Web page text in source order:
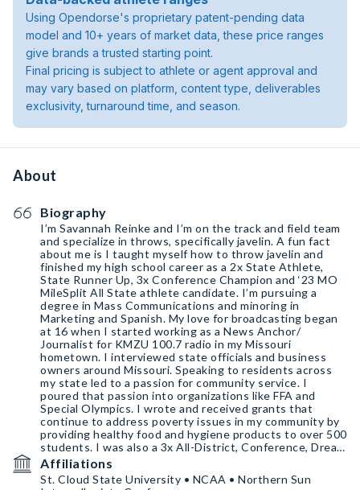
Using Opendorse's proprietary patent-pending data
model and 10+ years of market data, these price ranges
give brands a trusted starting point.
Final pricing is subject to athlete or agent approval and
may vary based on platform, content type, deliverables
exclusivity, turnaround time, and season.
About
Biography
I’m Savannah Reinke and I’m on the track and field team
and specialize in throws, specifically javelin. A fun fact
about me is I taught myself how to throw javelin and
finished my high school career as a 2x State Athlete,
State Runner Up, 3x Conference Champion and ‘23 MO
MileSplit All State athlete candidate. I’m pursuing a
degree in Mass Communications and minoring in
Marketing and Spanish. My love for broadcasting began
at 16 when I started working as a News Anchor/
Journalist for KMZU 100.7 radio in my Missouri
hometown. I interviewed state officials and business
owners around Missouri. Speaking to residents across
my state led to a passion for community service. I
poured that passion into organizations like FFA and
Special Olympics. I wrote and received grants that
continue to address poverty issues in my community by
providing healthy food and hygiene products to over 500
students. I was also a 3x All-District, Conference, Dream
Team, and 4x conference champ in basketball.
Affiliations
St. Cloud State University • NCAA • Northern Sun